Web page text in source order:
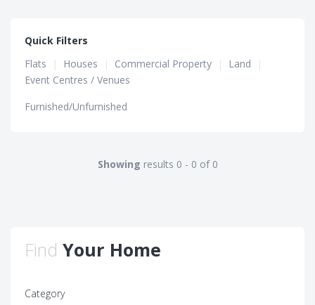
Quick Filters
Flats
| Houses | Commercial Property | Land
|
Event Centres / Venues
Furnished/Unfurnished
Showing results 0 - 0 of 0
Find Your Home
Category